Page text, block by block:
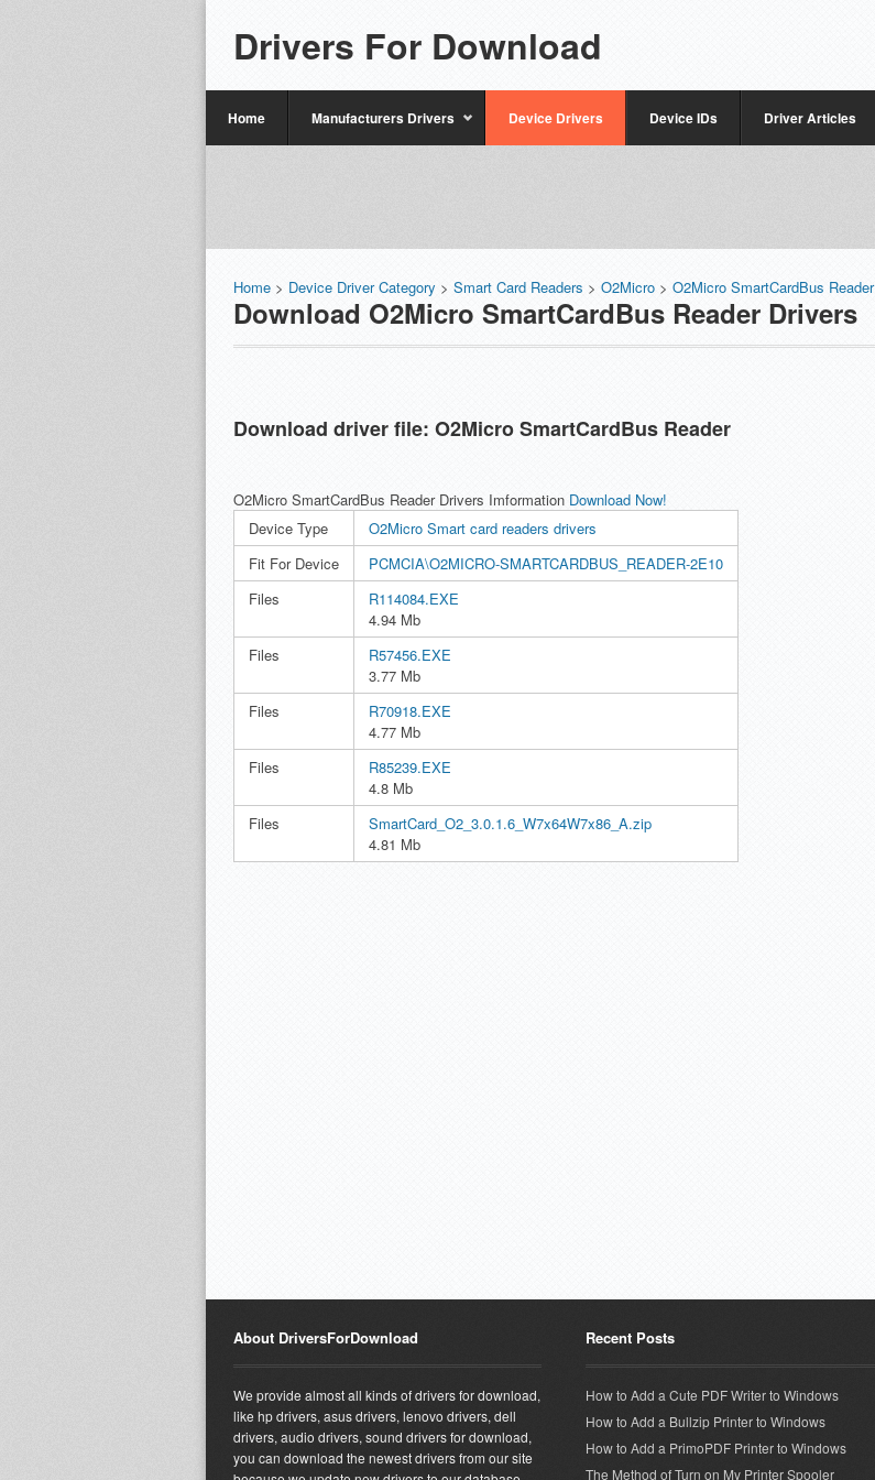
Drivers For Download
Home Manufacturers Drivers Device Drivers Device IDs Driver Articles
Home > Device Driver Category > Smart Card Readers > O2Micro > O2Micro SmartCardBus Reader
Download O2Micro SmartCardBus Reader Drivers
Download driver file: O2Micro SmartCardBus Reader
O2Micro SmartCardBus Reader Drivers Imformation Download Now!
Device Type
O2Micro Smart card readers drivers
Fit For Device
PCMCIA\O2MICRO-SMARTCARDBUS_READER-2E10
Files
R114084.EXE
4.94 Mb
Files
R57456.EXE
3.77 Mb
Files
R70918.EXE
4.77 Mb
Files
R85239.EXE
4.8 Mb
Files
SmartCard_O2_3.0.1.6_W7x64W7x86_A.zip
4.81 Mb
About DriversForDownload
We provide almost all kinds of drivers for download,
like hp drivers, asus drivers, lenovo drivers, dell
drivers, audio drivers, sound drivers for download,
you can download the newest drivers from our site
Recent Posts
How to Add a Cute PDF Writer to Windows
How to Add a Bullzip Printer to Windows
How to Add a PrimoPDF Printer to Windows
The Method of Turn on My Printer Spooler